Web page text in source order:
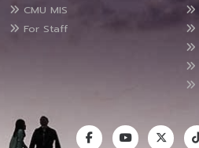
CMU MIS
For Staff